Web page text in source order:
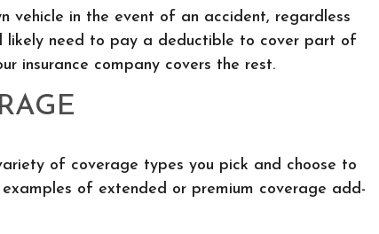
vehicle in the event of an accident, regardless
likely need to pay a deductible to cover part of
insurance company covers the rest.
of coverage types you pick and choose to
of extended or premium coverage add-